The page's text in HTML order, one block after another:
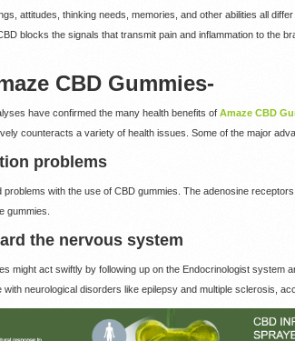
attitudes, thinking needs, memories, and other abilities all
blocks the signals that transmit pain and inflammation to the
CBD Gummies-
have confirmed the many health benefits of Amaze CBD
counteracts a variety of health issues. Some of the major
problems
problems with the use of CBD gummies. The adenosine
gummies.
the nervous system
might act swiftly by following up on the Endocrinologist system
with neurological disorders like epilepsy and multiple sclerosis,